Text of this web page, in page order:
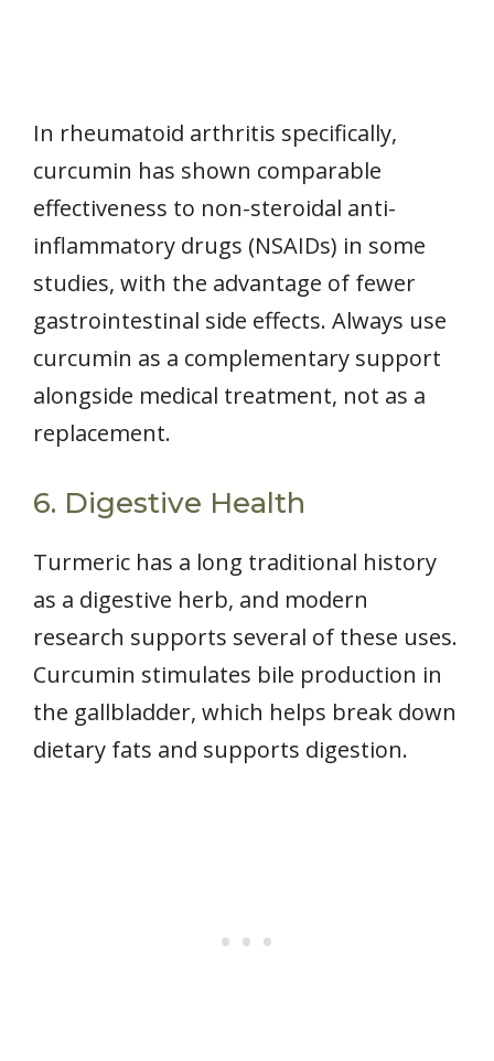
In rheumatoid arthritis specifically,
curcumin has shown comparable
effectiveness to non-steroidal anti-
inflammatory drugs (NSAIDs) in some
studies, with the advantage of fewer
gastrointestinal side effects. Always use
curcumin as a complementary support
alongside medical treatment, not as a
replacement.
6. Digestive Health
Turmeric has a long traditional history
as a digestive herb, and modern
research supports several of these uses.
Curcumin stimulates bile production in
the gallbladder, which helps break down
dietary fats and supports digestion.